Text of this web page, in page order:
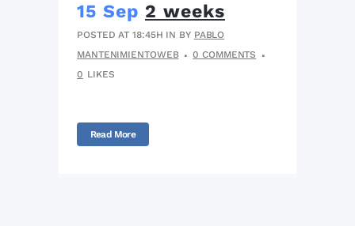
15 Sep 2 weeks
POSTED AT 18:45H IN BY PABLO
MANTENIMIENTOWEB
0 COMMENTS
0 LIKES
Read More